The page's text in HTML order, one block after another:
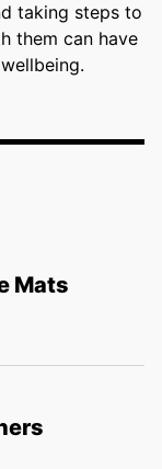
taking steps to
them can have
Mats